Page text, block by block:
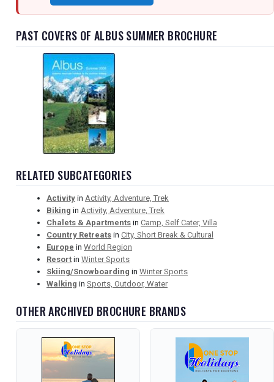
PAST COVERS OF ALBUS SUMMER BROCHURE
RELATED SUBCATEGORIES
Activity in Activity, Adventure, Trek
Biking in Activity, Adventure, Trek
Chalets & Apartments in Camp, Self Cater, Villa
Country Retreats in City, Short Break & Cultural
Europe in World Region
Resort in Winter Sports
Skiing/Snowboarding in Winter Sports
Walking in Sports, Outdoor, Water
OTHER ARCHIVED BROCHURE BRANDS